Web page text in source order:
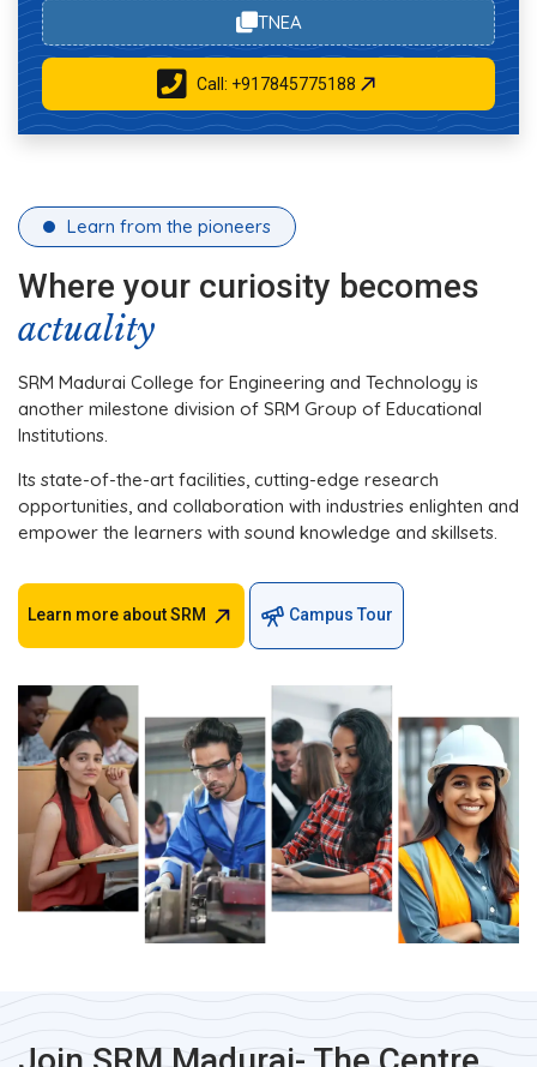
TNEA
Call: +917845775188
Learn from the pioneers
Where your curiosity becomes
actuality
SRM Madurai College for Engineering and Technology is
another milestone division of SRM Group of Educational
Institutions.
Its state-of-the-art facilities, cutting-edge research
opportunities, and collaboration with industries enlighten and
empower the learners with sound knowledge and skillsets.
Learn more about SRM Campus Tour